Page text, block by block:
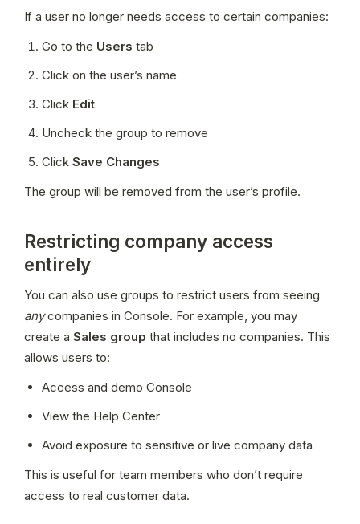
If a user no longer needs access to certain companies:
Go to the Users tab
Click on the user’s name
Click Edit
Uncheck the group to remove
Click Save Changes
The group will be removed from the user’s profile.
Restricting company access
entirely
any companies in Console. For example, you may
create a Sales group that includes no companies. This
allows users to:
Access and demo Console
View the Help Center
Avoid exposure to sensitive or live company data
This is useful for team members who don’t require
access to real customer data.